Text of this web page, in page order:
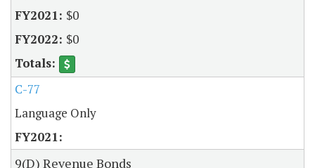
$0
$0
C-77
Language Only
9(D) Revenue Bonds